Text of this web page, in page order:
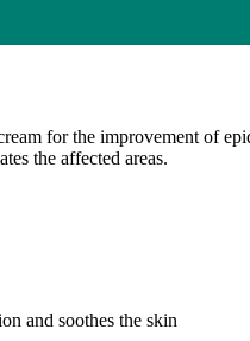
for the improvement of
the affected areas.
and soothes the skin